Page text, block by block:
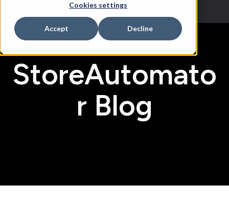
Cookies settings
Accept Decline
StoreAutomato
r Blog